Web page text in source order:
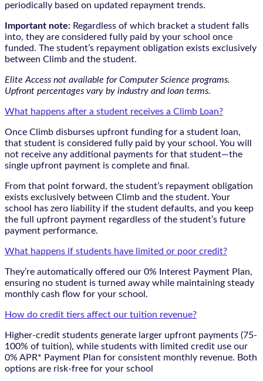
periodically based on updated repayment trends.
Important note: Regardless of which bracket a student falls
into, they are considered fully paid by your school once
funded. The student’s repayment obligation exists exclusively
between Climb and the student.
Elite Access not available for Computer Science programs.
Upfront percentages vary by industry and loan terms.
What happens after a student receives a Climb Loan?
Once Climb disburses upfront funding for a student loan,
that student is considered fully paid by your school. You will
not receive any additional payments for that student—the
single upfront payment is complete and final.
From that point forward, the student’s repayment obligation
exists exclusively between Climb and the student. Your
school has zero liability if the student defaults, and you keep
the full upfront payment regardless of the student’s future
payment performance.
What happens if students have limited or poor credit?
They’re automatically offered our 0% Interest Payment Plan,
ensuring no student is turned away while maintaining steady
monthly cash flow for your school.
How do credit tiers affect our tuition revenue?
Higher-credit students generate larger upfront payments (75-
100% of tuition), while students with limited credit use our
0% APR* Payment Plan for consistent monthly revenue. Both
options are risk-free for your school